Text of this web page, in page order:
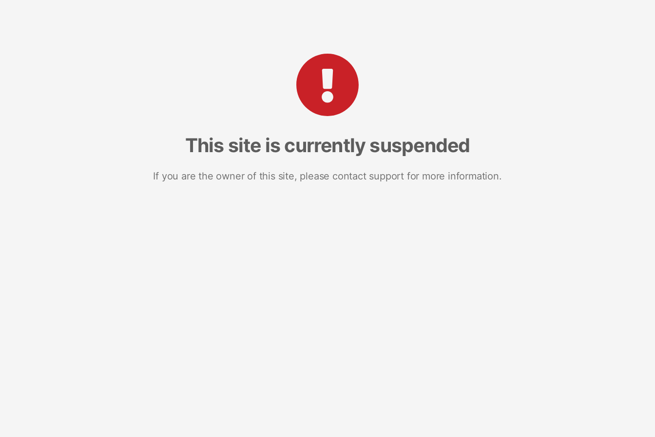
This site is currently suspended
If you are the owner of this site, please contact support for more information.